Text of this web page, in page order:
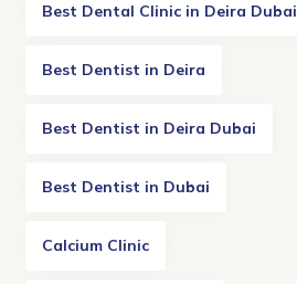
Best Dental Clinic in Deira Dubai
Best Dentist in Deira
Best Dentist in Deira Dubai
Best Dentist in Dubai
Calcium Clinic